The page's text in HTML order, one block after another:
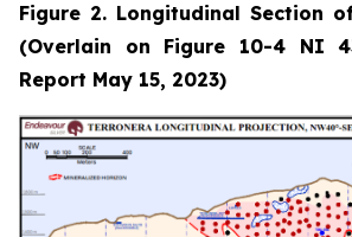
Figure 2. Longitudinal Section
(Overlain on Figure 10-4 NI
Report May 15, 2023)